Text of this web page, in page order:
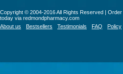
Copyright © 2004-2016 All Rights Reserved | Order
today via redmondpharmacy.com
About us
Bestsellers Testimonials FAQ Policy